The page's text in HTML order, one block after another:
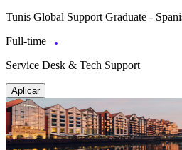
Tunis Global Support Graduate -
Full-time
Service Desk & Tech Support
Aplicar